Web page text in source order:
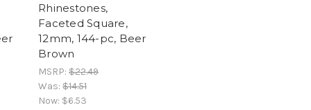
Rhinestones,
Faceted Square,
12mm, 144-pc, Beer
Brown
MSRP: $22.49
Was: $14.51
Now: $6.53